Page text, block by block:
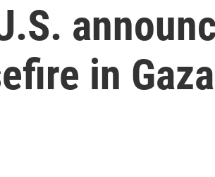
in Gaza